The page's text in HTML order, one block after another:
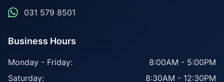
031 579 8501
Business Hours
Monday - Friday:
8:00AM - 5:00PM
Saturday:
8:30AM - 12:30PM